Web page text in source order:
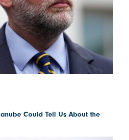
Could Tell Us About the